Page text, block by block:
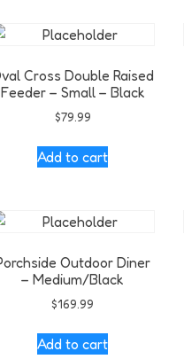
Cross Double Raised
Feeder – Small – Black
$79.99
Add to cart
Outdoor Diner
– Medium/Black
$169.99
Add to cart